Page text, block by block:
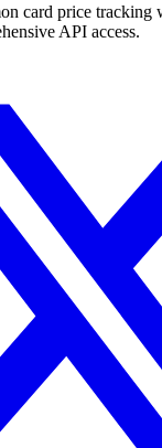
card price
API access.